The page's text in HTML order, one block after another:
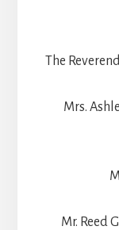
The
Mrs.
Mr. Reed